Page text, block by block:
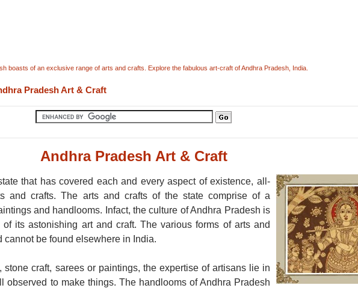
boasts of an exclusive range of arts and crafts. Explore the fabulous art-craft of Andhra Pradesh, India.
Pradesh Art & Craft
Andhra Pradesh Art & Craft
that has covered each and every aspect of existence, all-
and crafts. The arts and crafts of the state comprise of a
and handlooms. Infact, the culture of Andhra Pradesh is
its astonishing art and craft. The various forms of arts and
cannot be found elsewhere in India.
stone craft, sarees or paintings, the expertise of artisans lie in
observed to make things. The handlooms of Andhra Pradesh